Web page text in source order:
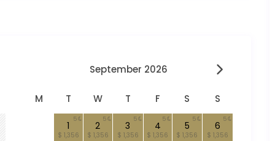
September 2026
M T W T F S S
1
$ 1,356
5
2
$ 1,356
5
3
$ 1,356
5
4
$ 1,356
5
5
$ 1,356
5
6
$ 1,356
5